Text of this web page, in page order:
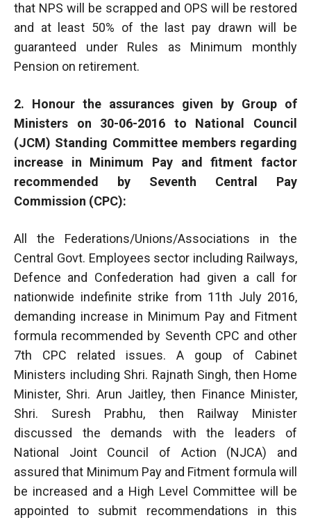
that NPS will be scrapped and OPS will be restored
and at least 50% of the last pay drawn will be
guaranteed under Rules as Minimum monthly
Pension on retirement.
2. Honour the assurances given by Group of
Ministers on 30-06-2016 to National Council
(JCM) Standing Committee members regarding
increase in Minimum Pay and fitment factor
recommended by Seventh Central Pay
Commission (CPC):
All the Federations/Unions/Associations in the
Central Govt. Employees sector including Railways,
Defence and Confederation had given a call for
nationwide indefinite strike from 11th July 2016,
demanding increase in Minimum Pay and Fitment
formula recommended by Seventh CPC and other
7th CPC related issues. A goup of Cabinet
Ministers including Shri. Rajnath Singh, then Home
Minister, Shri. Arun Jaitley, then Finance Minister,
Shri. Suresh Prabhu, then Railway Minister
discussed the demands with the leaders of
National Joint Council of Action (NJCA) and
assured that Minimum Pay and Fitment formula will
be increased and a High Level Committee will be
appointed to submit recommendations in this